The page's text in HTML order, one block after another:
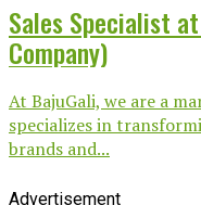
Sales Specialist
Company)
At BajuGali, we are a
specializes in
brands and...
Advertisement